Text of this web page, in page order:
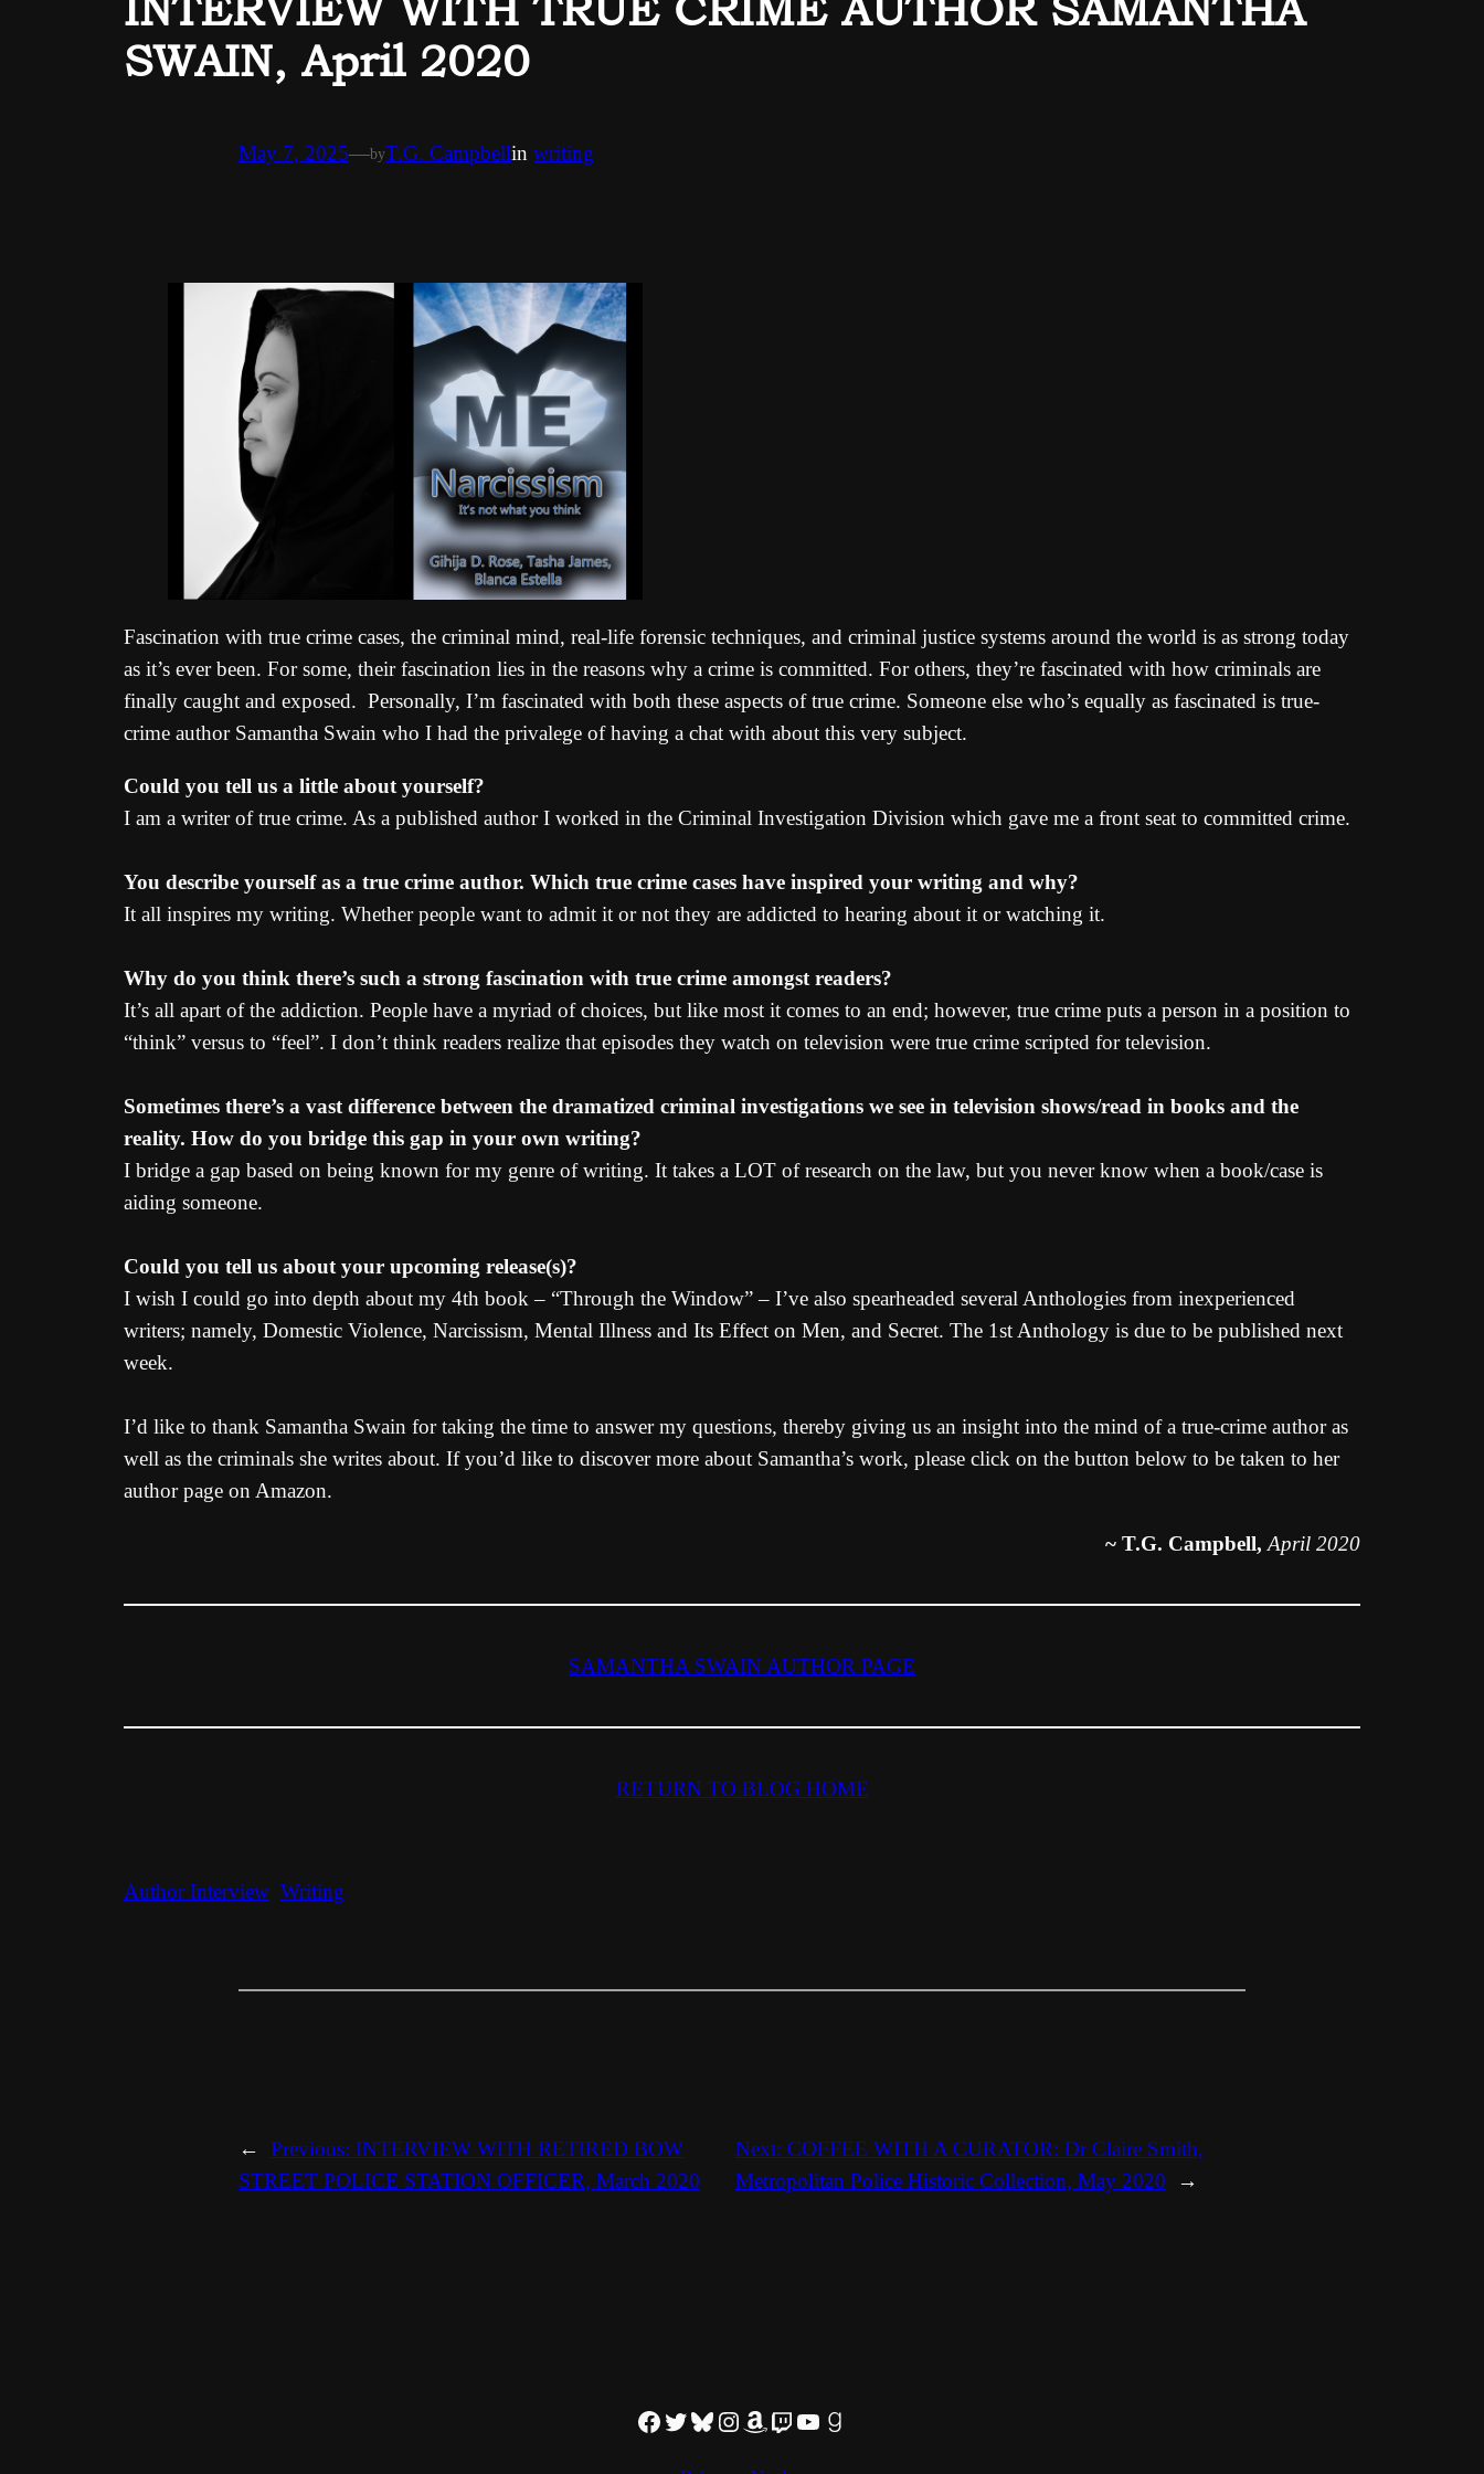
SWAIN, April 2020
May 7, 2025—byT.G. Campbellin writing
Fascination with true crime cases, the criminal mind, real-life forensic techniques, and criminal justice systems around the world is as strong today
as it’s ever been. For some, their fascination lies in the reasons why a crime is committed. For others, they’re fascinated with how criminals are
finally caught and exposed. Personally, I’m fascinated with both these aspects of true crime. Someone else who’s equally as fascinated is true-
crime author Samantha Swain who I had the privalege of having a chat with about this very subject.
Could you tell us a little about yourself?
I am a writer of true crime. As a published author I worked in the Criminal Investigation Division which gave me a front seat to committed crime.
You describe yourself as a true crime author. Which true crime cases have inspired your writing and why?
It all inspires my writing. Whether people want to admit it or not they are addicted to hearing about it or watching it.
Why do you think there’s such a strong fascination with true crime amongst readers?
It’s all apart of the addiction. People have a myriad of choices, but like most it comes to an end; however, true crime puts a person in a position to
“think” versus to “feel”. I don’t think readers realize that episodes they watch on television were true crime scripted for television.
Sometimes there’s a vast difference between the dramatized criminal investigations we see in television shows/read in books and the
reality. How do you bridge this gap in your own writing?
I bridge a gap based on being known for my genre of writing. It takes a LOT of research on the law, but you never know when a book/case is
aiding someone.
Could you tell us about your upcoming release(s)?
I wish I could go into depth about my 4th book – “Through the Window” – I’ve also spearheaded several Anthologies from inexperienced
writers; namely, Domestic Violence, Narcissism, Mental Illness and Its Effect on Men, and Secret. The 1st Anthology is due to be published next
week.
I’d like to thank Samantha Swain for taking the time to answer my questions, thereby giving us an insight into the mind of a true-crime author as
well as the criminals she writes about. If you’d like to discover more about Samantha’s work, please click on the button below to be taken to her
author page on Amazon.
~ T.G. Campbell, April 2020
SAMANTHA SWAIN AUTHOR PAGE
RETURN TO BLOG HOME
Author Interview Writing
← Previous: INTERVIEW WITH RETIRED BOW
STREET POLICE STATION OFFICER, March 2020
Next: COFFEE WITH A CURATOR: Dr Claire Smith,
Metropolitan Police Historic Collection, May 2020
→
Facebook
Twitter
Bluesky
Instagram
Amazon
Twitch
YouTube
Goodreads